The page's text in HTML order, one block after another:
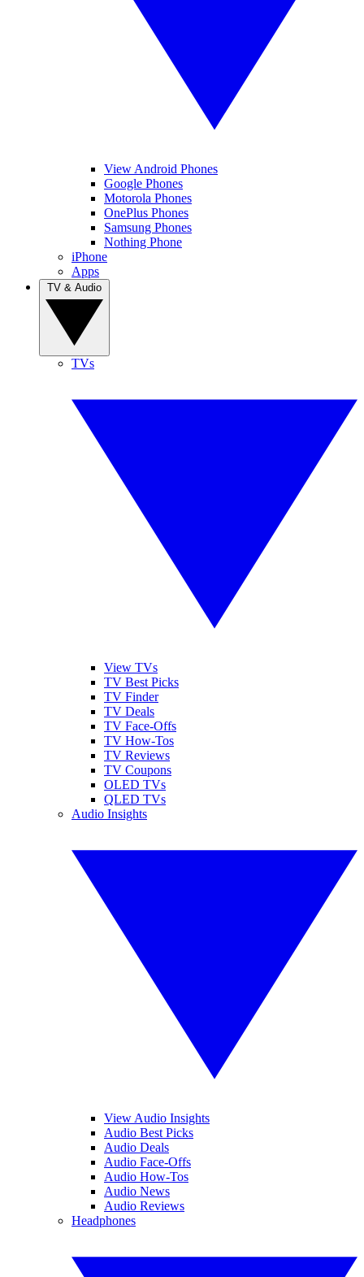
View Android Phones
Google Phones
Motorola Phones
OnePlus Phones
Samsung Phones
Nothing Phone
iPhone
Apps
TVs
View TVs
TV Best Picks
TV Finder
TV Deals
TV Face-Offs
TV How-Tos
TV Reviews
TV Coupons
OLED TVs
QLED TVs
Audio Insights
View Audio Insights
Audio Best Picks
Audio Deals
Audio Face-Offs
Audio How-Tos
Audio News
Audio Reviews
Headphones